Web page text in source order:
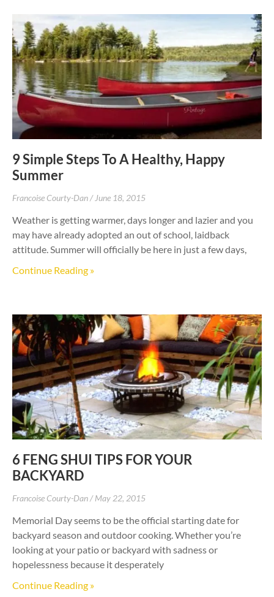
9 Simple Steps To A Healthy, Happy
Summer
Francoise Courty-Dan June 18, 2015
Weather is getting warmer, days longer and lazier and you
may have already adopted an out of school, laidback
attitude. Summer will officially be here in just a few days,
Continue Reading »
6 FENG SHUI TIPS FOR YOUR
BACKYARD
Francoise Courty-Dan May 22, 2015
Memorial Day seems to be the official starting date for
backyard season and outdoor cooking. Whether you’re
looking at your patio or backyard with sadness or
hopelessness because it desperately
Continue Reading »